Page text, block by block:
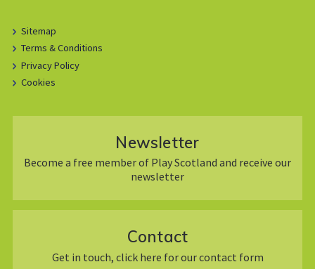
Sitemap
Terms & Conditions
Privacy Policy
Cookies
Newsletter
Become a free member of Play Scotland and receive our
newsletter
Contact
Get in touch, click here for our contact form